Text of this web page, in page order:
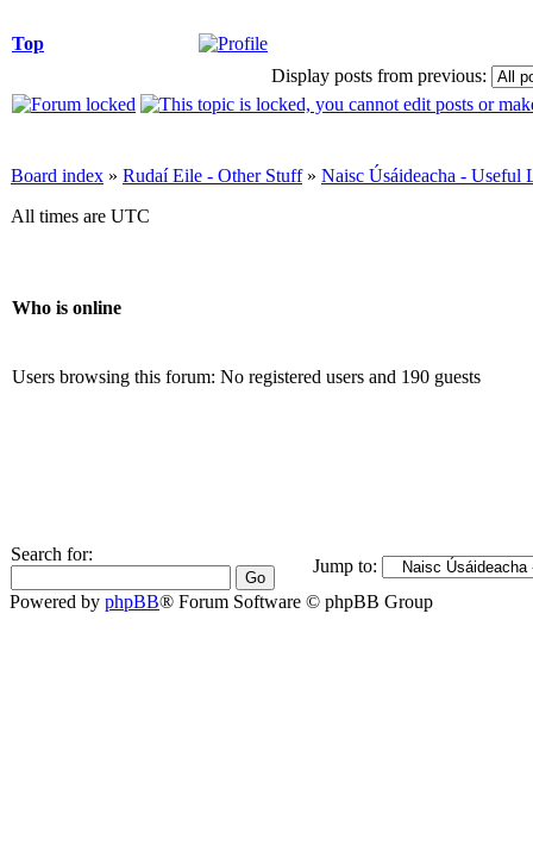
Top
Display posts from previous:
Board index » Rudaí Eile - Other Stuff» Naisc Úsáideacha - Useful
All times are UTC
Who is online
Users browsing this forum: No registered users and 190 guests
Search for:
Jump to:
Powered by phpBB® Forum Software © phpBB Group